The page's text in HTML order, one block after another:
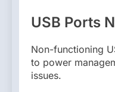
USB Ports
Non-functioning
to power
issues.